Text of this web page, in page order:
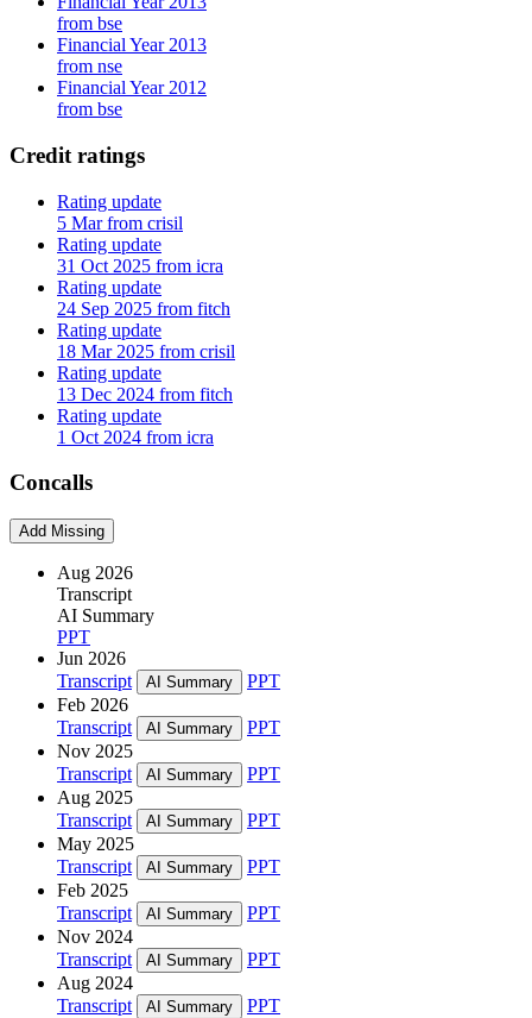
from bse
Financial Year 2013
from nse
Financial Year 2012
from bse
Credit ratings
Rating update
5 Mar from crisil
Rating update
31 Oct 2025 from icra
Rating update
24 Sep 2025 from fitch
Rating update
18 Mar 2025 from crisil
Rating update
13 Dec 2024 from fitch
Rating update
1 Oct 2024 from icra
Concalls
Add Missing
Aug 2026
Transcript
AI Summary
PPT
Jun 2026
Transcript
AI Summary
PPT
Feb 2026
Transcript
AI Summary
PPT
Nov 2025
Transcript
AI Summary
PPT
Aug 2025
Transcript
AI Summary
PPT
May 2025
Transcript
AI Summary
PPT
Feb 2025
Transcript
AI Summary
PPT
Nov 2024
Transcript
AI Summary
PPT
Aug 2024
Transcript
AI Summary
PPT